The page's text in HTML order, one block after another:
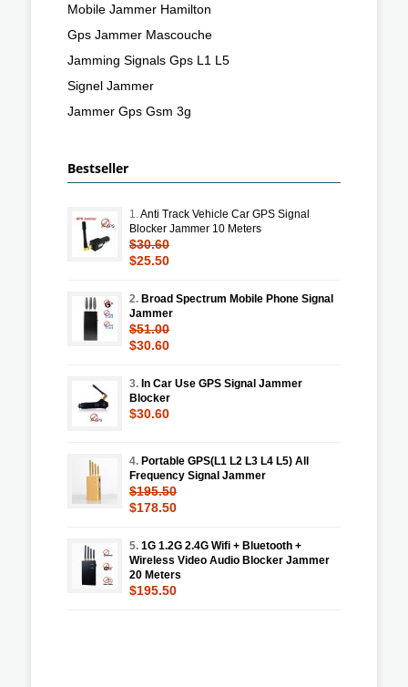
Mobile Jammer Hamilton
Gps Jammer Mascouche
Jamming Signals Gps L1 L5
Signel Jammer
Jammer Gps Gsm 3g
Bestseller
1.Anti Track Vehicle Car GPS Signal
Blocker Jammer 10 Meters
$30.60
$25.50
2. Broad Spectrum Mobile Phone Signal
Jammer
$51.00
$30.60
3. In Car Use GPS Signal Jammer
Blocker
$30.60
4. Portable GPS(L1 L2 L3 L4 L5) All
Frequency Signal Jammer
$195.50
$178.50
5. 1G 1.2G 2.4G Wifi + Bluetooth +
Wireless Video Audio Blocker Jammer
20 Meters
$195.50